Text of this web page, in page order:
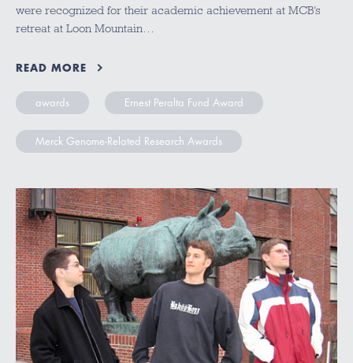
were recognized for their academic achievement at MCB’s
retreat at Loon Mountain…
READ MORE
awards Ernest Peralta Fund Award
Merck Genome-Related Research Awards